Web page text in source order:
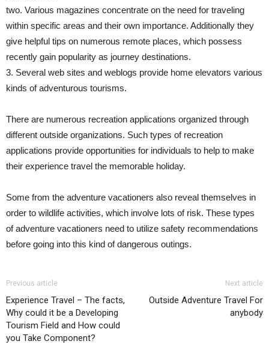
two. Various magazines concentrate on the need for traveling
within specific areas and their own importance. Additionally they
give helpful tips on numerous remote places, which possess
recently gain popularity as journey destinations.
3. Several web sites and weblogs provide home elevators various
kinds of adventurous tourisms.
There are numerous recreation applications organized through
different outside organizations. Such types of recreation
applications provide opportunities for individuals to help to make
their experience travel the memorable holiday.
Some from the adventure vacationers also reveal themselves in
order to wildlife activities, which involve lots of risk. These types
of adventure vacationers need to utilize safety recommendations
before going into this kind of dangerous outings.
Previous article
Experience Travel – The facts,
Why could it be a Developing
Tourism Field and How could
you Take Component?
Next article
Outside Adventure Travel For
anybody